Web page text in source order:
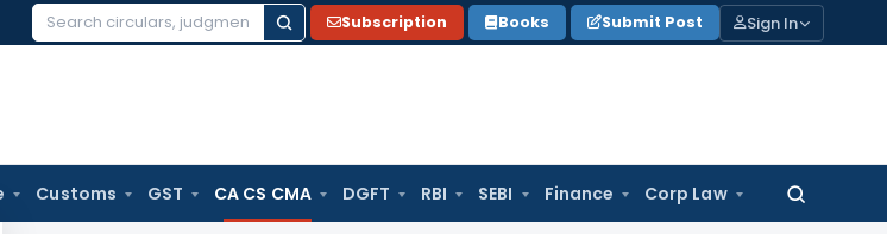
Search
Subscription Books Submit Post Sign In
Customs GST CA CS CMA DGFT RBI SEBI Finance Corp Law
Search